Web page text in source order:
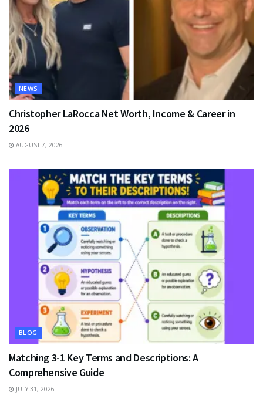
NEWS
Christopher LaRocca Net Worth, Income & Career in
2026
AUGUST 7, 2026
BLOG
Matching 3-1 Key Terms and Descriptions: A
Comprehensive Guide
JULY 31, 2026